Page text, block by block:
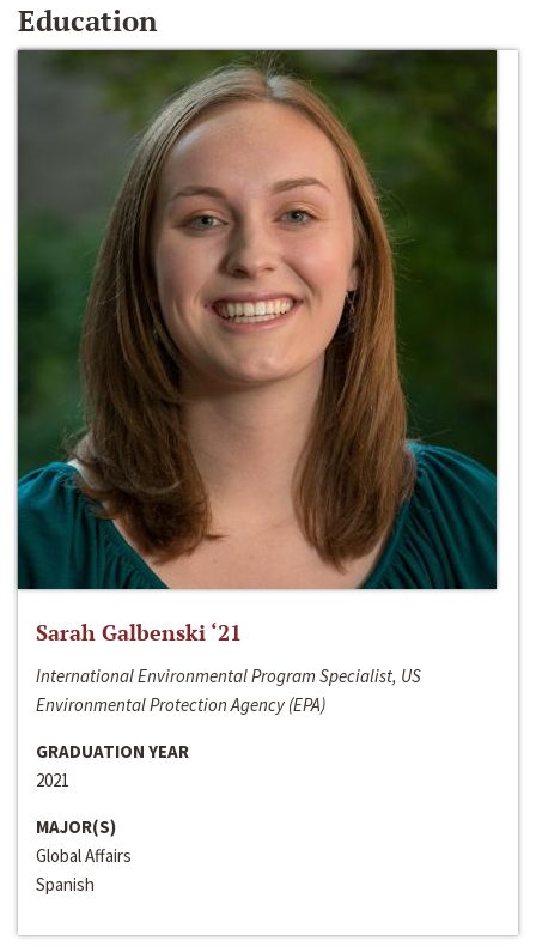
Education
Sarah Galbenski ‘21
International Environmental Program Specialist, US
Environmental Protection Agency (EPA)
GRADUATION YEAR
2021
MAJOR(S)
Global Affairs
Spanish